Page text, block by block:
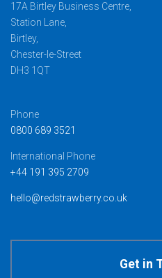
17A Birtley Business Centre,
Station Lane,
Birtley,
Chester-le-Street
DH3 1QT
Phone
0800 689 3521
International Phone
+44 191 395 2709
hello@redstrawberry.co.uk
Get in